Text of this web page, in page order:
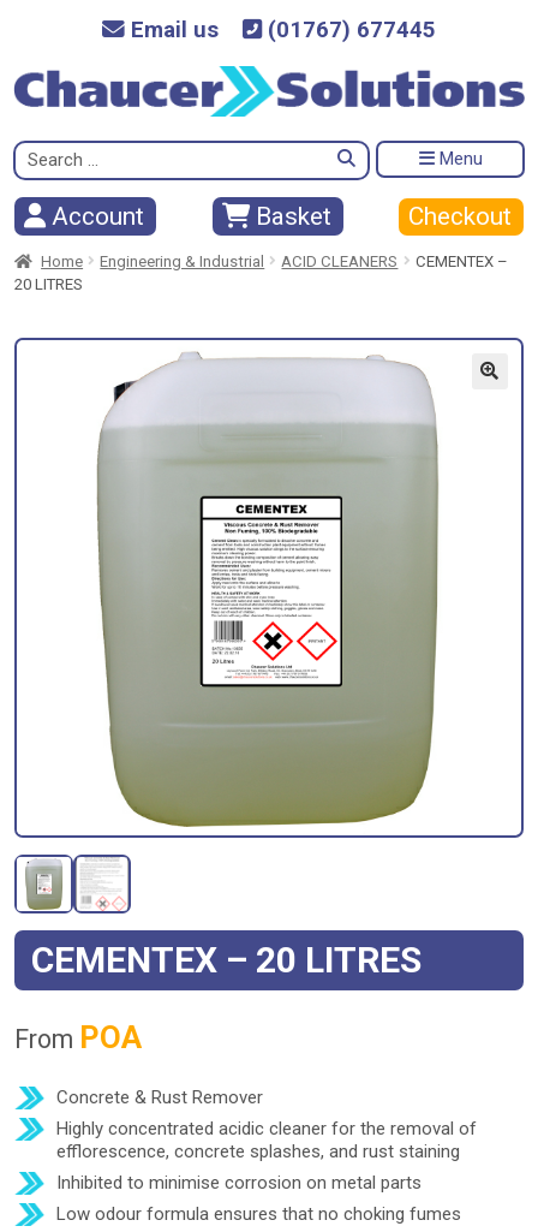
Email us (01767) 677445
Search
for:
Menu
Account Basket Checkout
Home Engineering & Industrial ACID CLEANERS
CEMENTEX –
20 LITRES
CEMENTEX – 20 LITRES
From POA
Concrete & Rust Remover
Highly concentrated acidic cleaner for the removal of
efflorescence, concrete splashes, and rust staining
Inhibited to minimise corrosion on metal parts
Low odour formula ensures that no choking fumes